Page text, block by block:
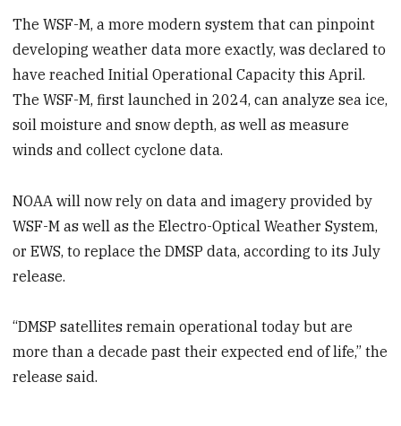
The WSF-M, a more modern system that can pinpoint
developing weather data more exactly, was declared to
have reached Initial Operational Capacity this April.
The WSF-M, first launched in 2024, can analyze sea ice,
soil moisture and snow depth, as well as measure
winds and collect cyclone data.
NOAA will now rely on data and imagery provided by
WSF-M as well as the Electro-Optical Weather System,
or EWS, to replace the DMSP data, according to its July
release.
“DMSP satellites remain operational today but are
more than a decade past their expected end of life,” the
release said.